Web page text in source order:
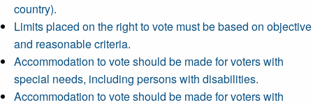
country).
Limits placed on the right to vote must be based on objective
and reasonable criteria.
Accommodation to vote should be made for voters with
special needs, including persons with disabilities.
Accommodation to vote should be made for voters with